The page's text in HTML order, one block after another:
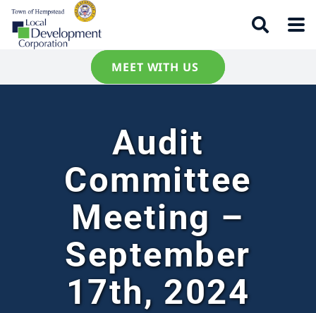
MEET WITH US
Audit
Committee
Meeting –
September
17th, 2024